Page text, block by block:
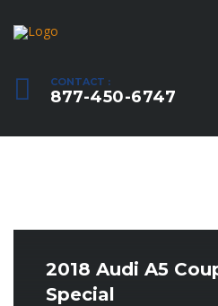
CONTACT :
877-450-6747
2018 Audi A5
Special